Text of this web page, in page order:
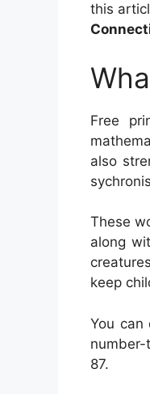
this
Free
also
These
along
keep
You can
87.